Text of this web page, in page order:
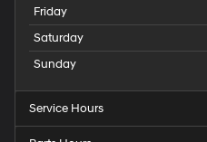
Friday
Saturday
Sunday
Service Hours